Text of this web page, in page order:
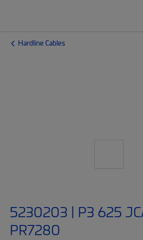
Hardline Cables
5230203 | P3 625
PR7280